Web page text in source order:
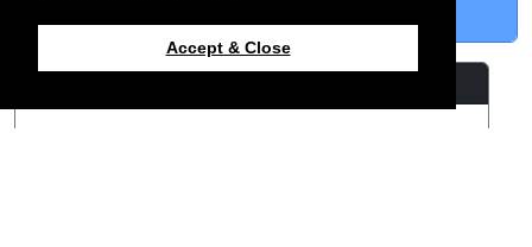
Accept & Close
Jiaotong University, China
Resources